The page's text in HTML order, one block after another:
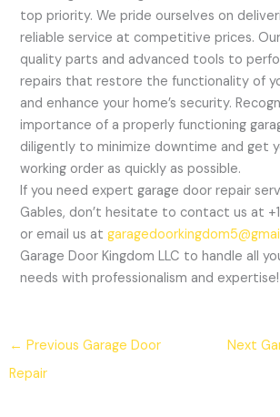
top priority. We pride ourselves on
reliable service at competitive prices.
quality parts and advanced tools to
repairs that restore the functionality of
and enhance your home’s security.
importance of a properly functioning
diligently to minimize downtime and get
working order as quickly as possible.
If you need expert garage door repair
Gables, don’t hesitate to contact us at
or email us at
Garage Door Kingdom LLC to handle all
needs with professionalism and expertise!
← Previous Garage Door
Repair
Next